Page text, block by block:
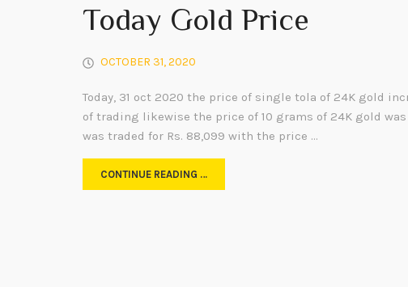
Today Gold Price
OCTOBER 31, 2020
Today, 31 oct 2020 the price of single tola of 24K gold
of trading likewise the price of 10 grams of 24K gold
was traded for Rs. 88,099 with the price …
CONTINUE READING …